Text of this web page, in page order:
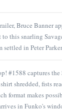
Bruce Banner
this snarling
in Peter
#1588 captures
shredded, fists
format makes
in Funko's